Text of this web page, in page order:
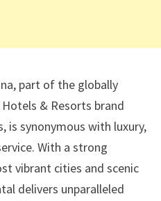
part of the globally
& Resorts brand
is synonymous with luxury,
With a strong
vibrant cities and scenic
delivers unparalleled